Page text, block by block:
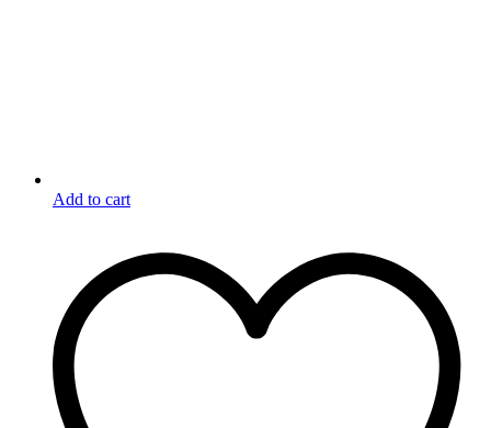
Add to cart